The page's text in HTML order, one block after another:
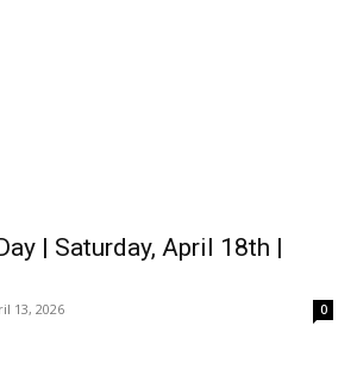
| Saturday, April 18th |
13, 2026 0